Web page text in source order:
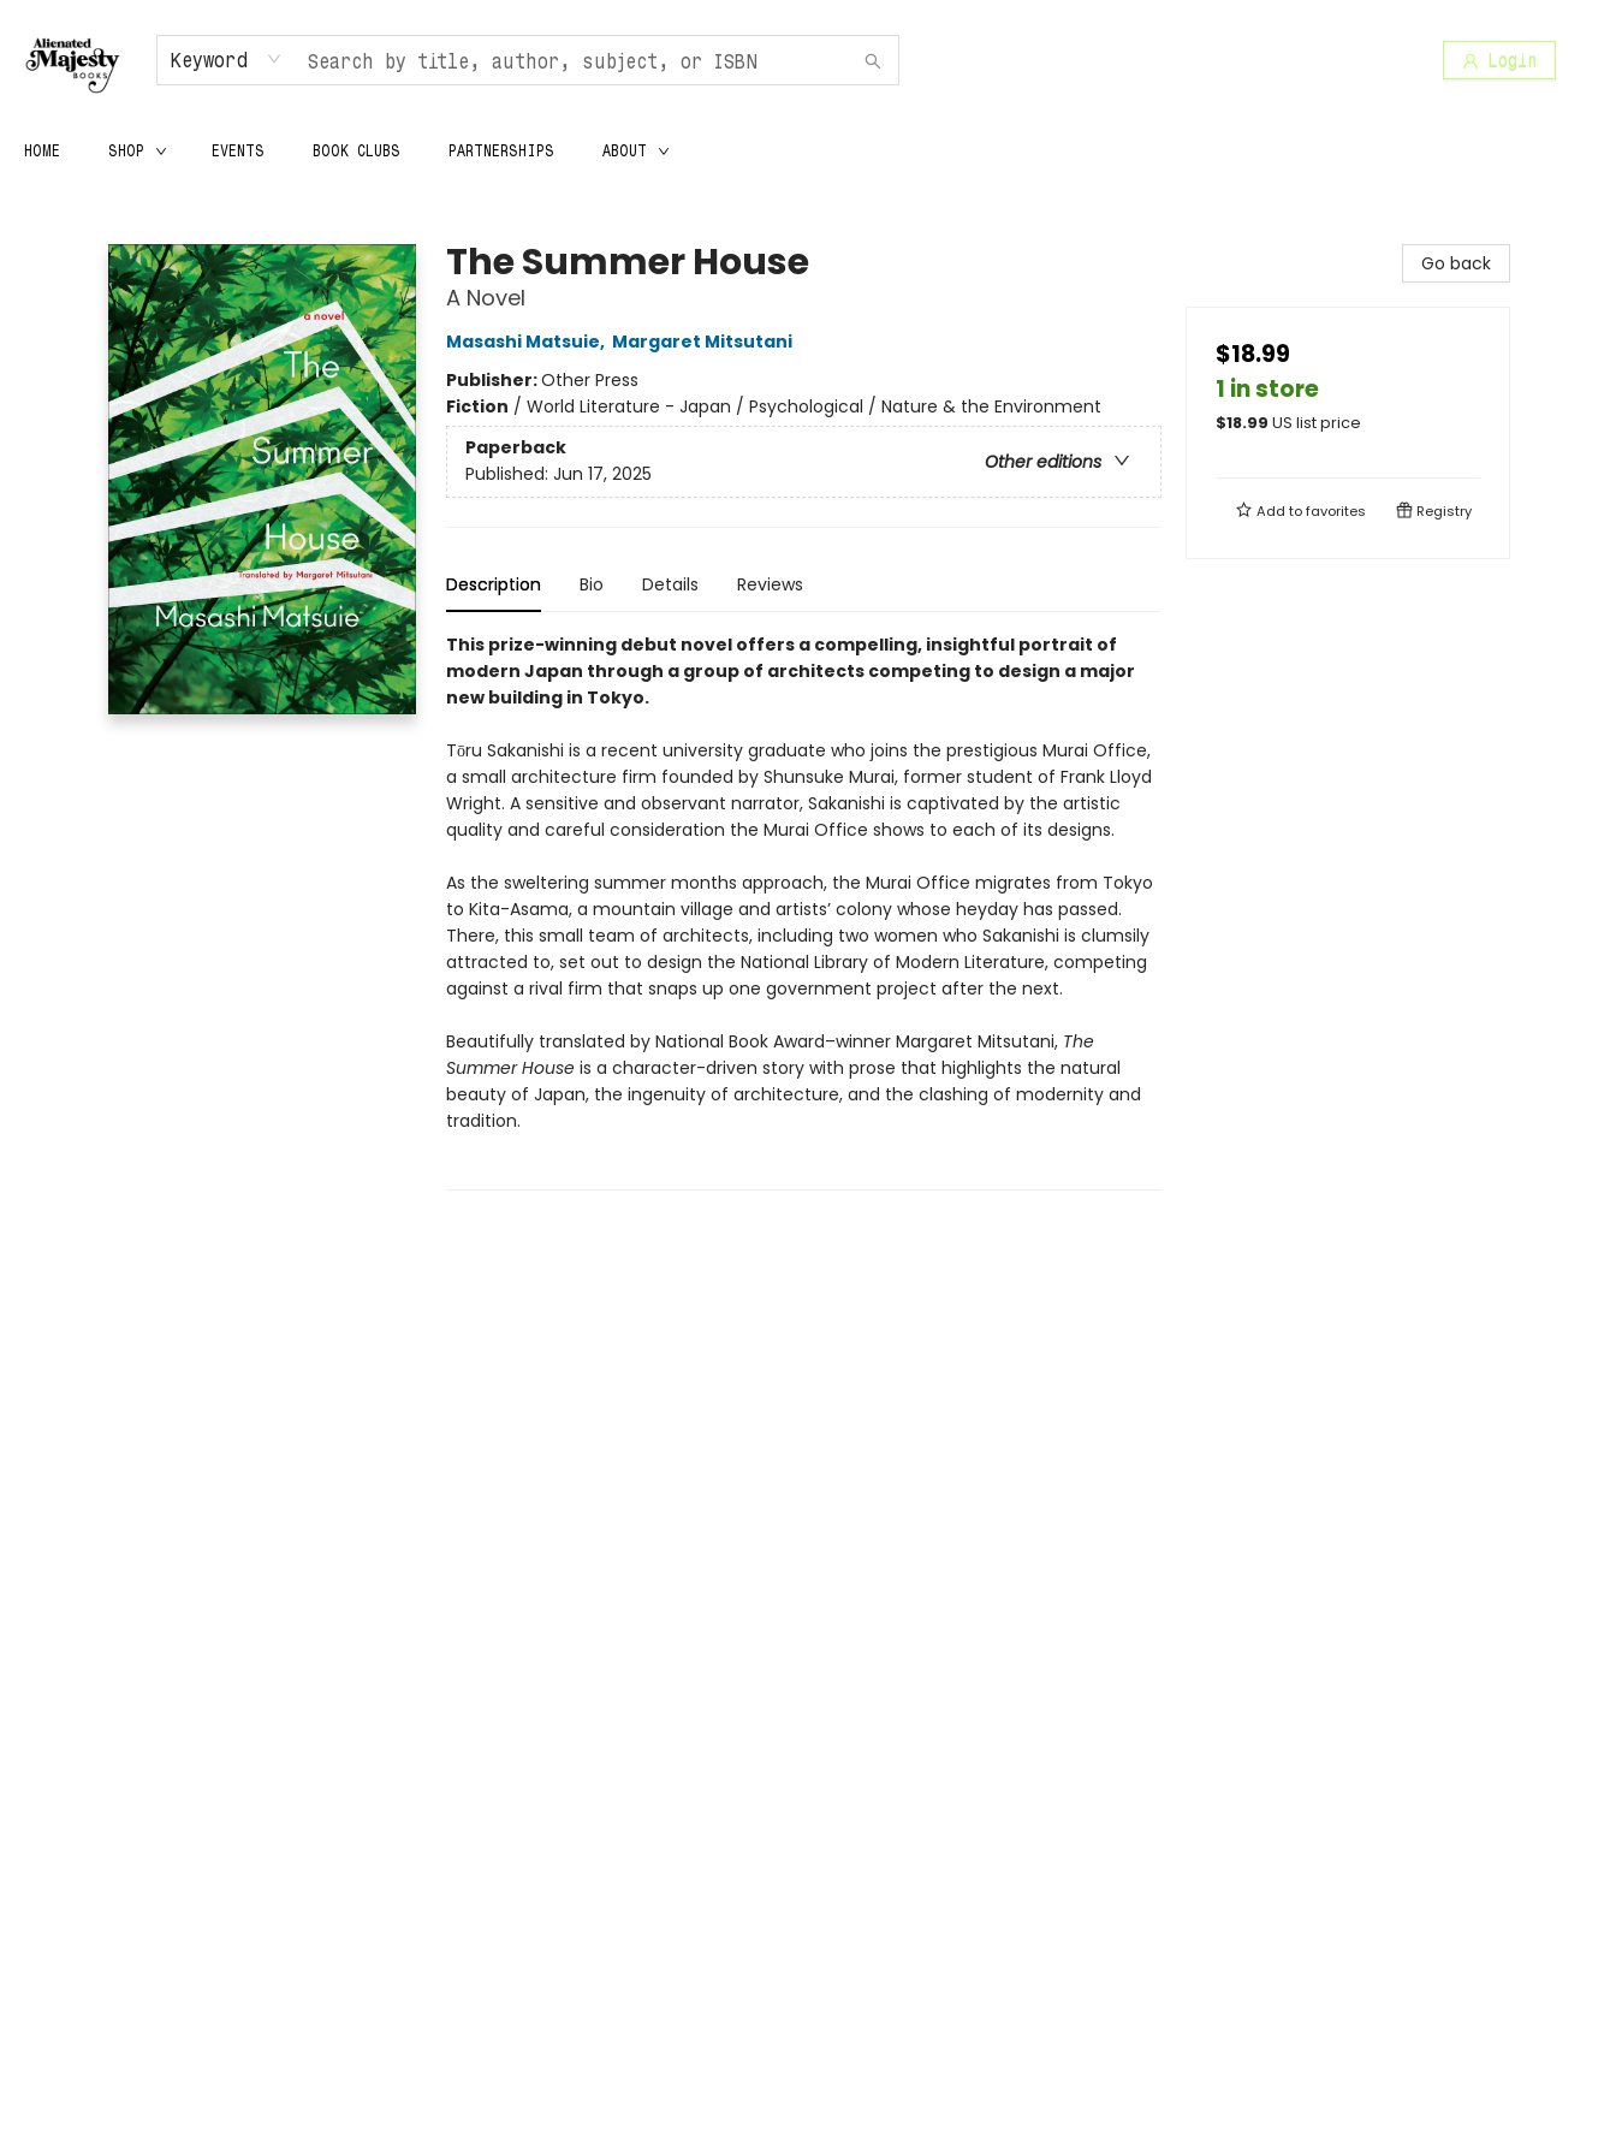
Keyword Login
HOME SHOP EVENTS BOOK CLUBS PARTNERSHIPS ABOUT
The Summer House
A Novel
Masashi Matsuie, Margaret Mitsutani
Publisher:Other Press
Fiction / World Literature - Japan / Psychological / Nature & the Environment
Paperback
Other editions
Published: Jun 17, 2025
Description Bio Details Reviews
This prize-winning debut novel offers a compelling, insightful portrait of
modern Japan through a group of architects competing to design a major
new building in Tokyo.
Tōru Sakanishi is a recent university graduate who joins the prestigious Murai Office,
a small architecture firm founded by Shunsuke Murai, former student of Frank Lloyd
Wright. A sensitive and observant narrator, Sakanishi is captivated by the artistic
quality and careful consideration the Murai Office shows to each of its designs.
As the sweltering summer months approach, the Murai Office migrates from Tokyo
to Kita-Asama, a mountain village and artists’ colony whose heyday has passed.
There, this small team of architects, including two women who Sakanishi is clumsily
attracted to, set out to design the National Library of Modern Literature, competing
against a rival firm that snaps up one government project after the next.
Beautifully translated by National Book Award–winner Margaret Mitsutani, The
Summer Houseis a character-driven story with prose that highlights the natural
beauty of Japan, the ingenuity of architecture, and the clashing of modernity and
tradition.
Go back
$18.99
1 in store
$18.99 US list price
Add tofavorites Registry